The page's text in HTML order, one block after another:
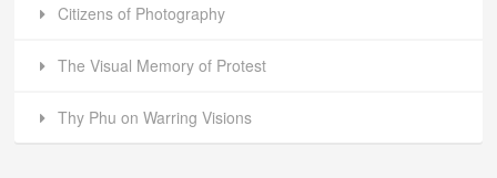
Citizens of Photography
The Visual Memory of Protest
Thy Phu on Warring Visions